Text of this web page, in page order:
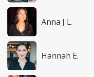
Anna J L.
Hannah E.